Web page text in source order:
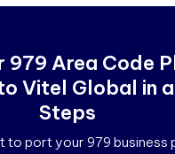
979 Area Code
Vitel Global in
Steps
to port your 979 business